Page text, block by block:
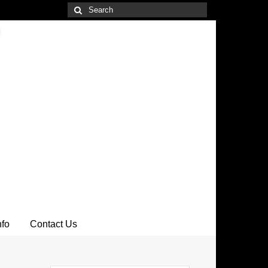
Search
for:
Contact Us